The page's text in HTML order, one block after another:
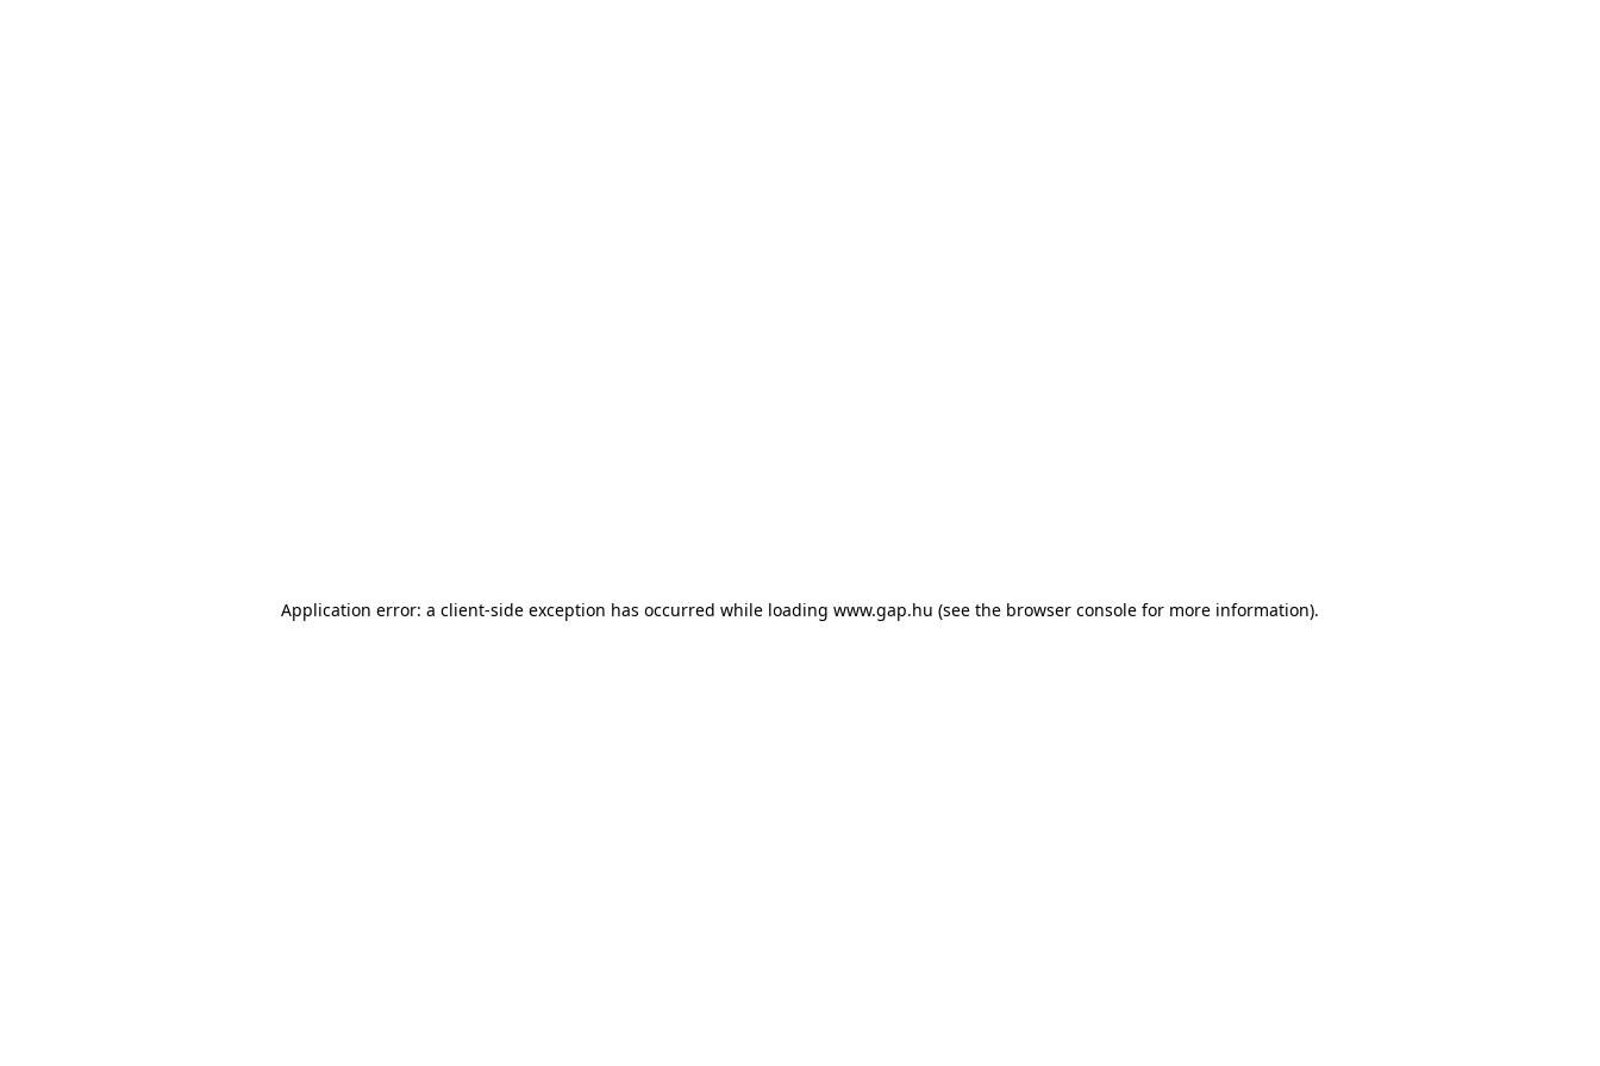
Application error: a client-side exception has occurred while loading www.gap.hu (see the browser console for more information).